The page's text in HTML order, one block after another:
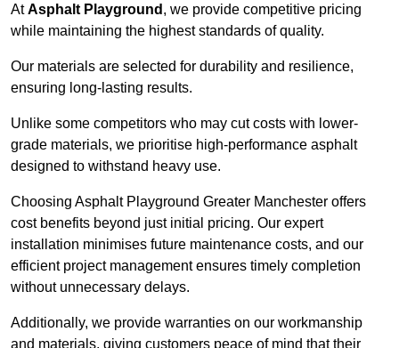
AtAsphalt Playground , we provide competitive pricing
while maintaining the highest standards of quality.
Our materials are selected for durability and resilience,
ensuring long-lasting results.
Unlike some competitors who may cut costs with lower-
grade materials, we prioritise high-performance asphalt
designed to withstand heavy use.
Choosing Asphalt Playground Greater Manchester offers
cost benefits beyond just initial pricing. Our expert
installation minimises future maintenance costs, and our
efficient project management ensures timely completion
without unnecessary delays.
Additionally, we provide warranties on our workmanship
and materials, giving customers peace of mind that their